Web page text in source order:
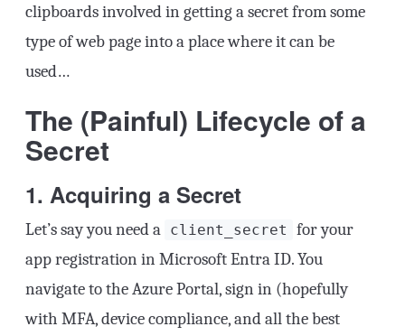
clipboards involved in getting a secret from some
type of web page into a place where it can be
used…
The (Painful) Lifecycle of a
Secret
1. Acquiring a Secret
Let’s say you need a client_secret
for your
app registration in Microsoft Entra ID. You
navigate to the Azure Portal, sign in (hopefully
with MFA, device compliance, and all the best